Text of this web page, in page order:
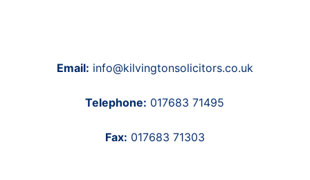
Email: info@kilvingtonsolicitors.co.uk
Telephone: 017683 71495
Fax: 017683 71303